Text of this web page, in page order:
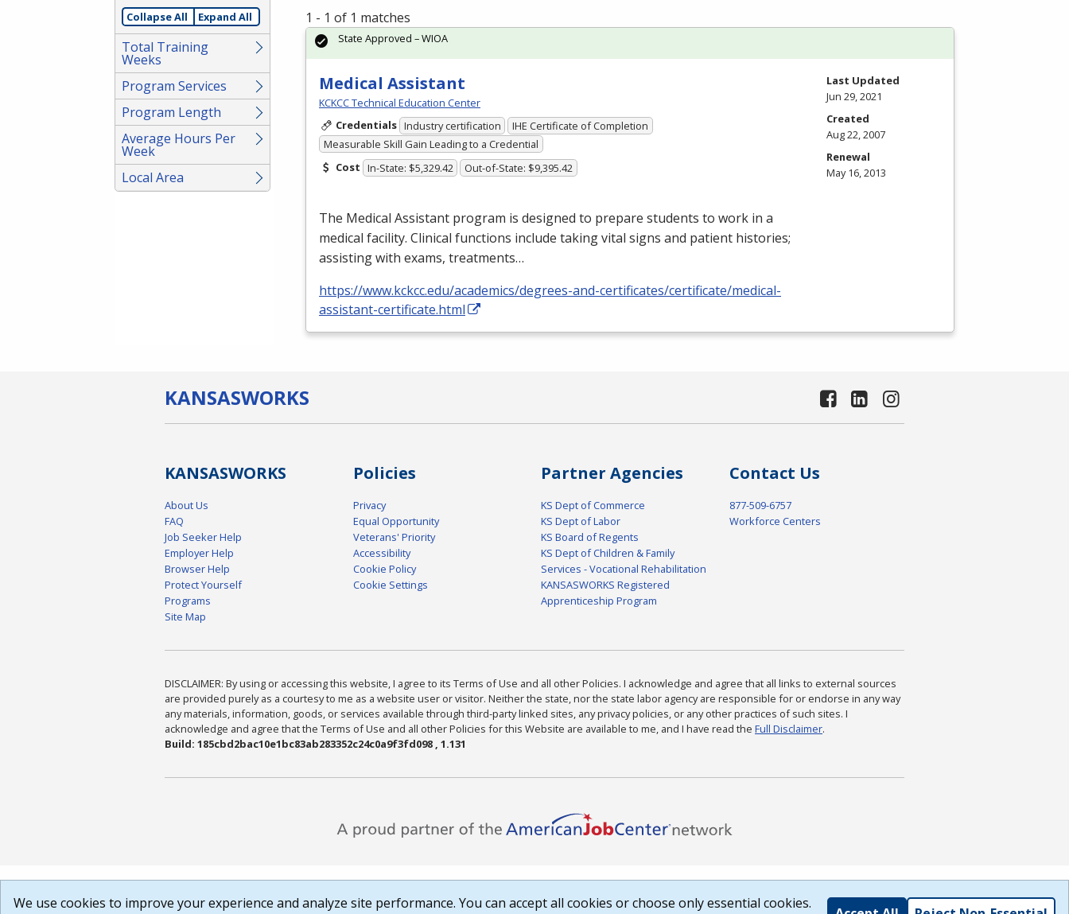
Collapse All Expand All
Total Training
Weeks
Program Services
Program Length
Average Hours Per
Week
Local Area
1 - 1 of 1 matches
Medical Assistant
KCKCC Technical Education Center
Credentials Industry certification
IHE Certificate of Completion
Measurable Skill Gain Leading to a Credential
Cost In-State: $5,329.42 Out-of-State: $9,395.42
The Medical Assistant program is designed to prepare students to work in a
medical facility. Clinical functions include taking vital signs and patient histories;
assisting with exams, treatments…
https://www.kckcc.edu/academics/degrees-and-certificates/certificate/medical-
assistant-certificate.html
State Approved – WIOA
Last Updated
Jun 29, 2021
Created
Aug 22, 2007
Renewal
May 16, 2013
KANSASWORKS
KANSASWORKS
About Us
FAQ
Job Seeker Help
Employer Help
Browser Help
Protect Yourself
Programs
Site Map
Policies
Privacy
Equal Opportunity
Veterans' Priority
Accessibility
Cookie Policy
Cookie Settings
Partner Agencies
KS Dept of Commerce
KS Dept of Labor
KS Board of Regents
KS Dept of Children & Family
Services - Vocational Rehabilitation
KANSASWORKS Registered
Apprenticeship Program
Contact Us
877-509-6757
Workforce Centers
DISCLAIMER: By using or accessing this website, I agree to its Terms of Use and all other Policies. I acknowledge and agree that all links to external sources
are provided purely as a courtesy to me as a website user or visitor. Neither the state, nor the state labor agency are responsible for or endorse in any way
any materials, information, goods, or services available through third-party linked sites, any privacy policies, or any other practices of such sites. I
acknowledge and agree that the Terms of Use and all other Policies for this Website are available to me, and I have read the Full Disclaimer.
Build: 185cbd2bac10e1bc83ab283352c24c0a9f3fd098 , 1.131
We use cookies to improve your experience and analyze site performance. You can accept all cookies or choose only essential cookies.